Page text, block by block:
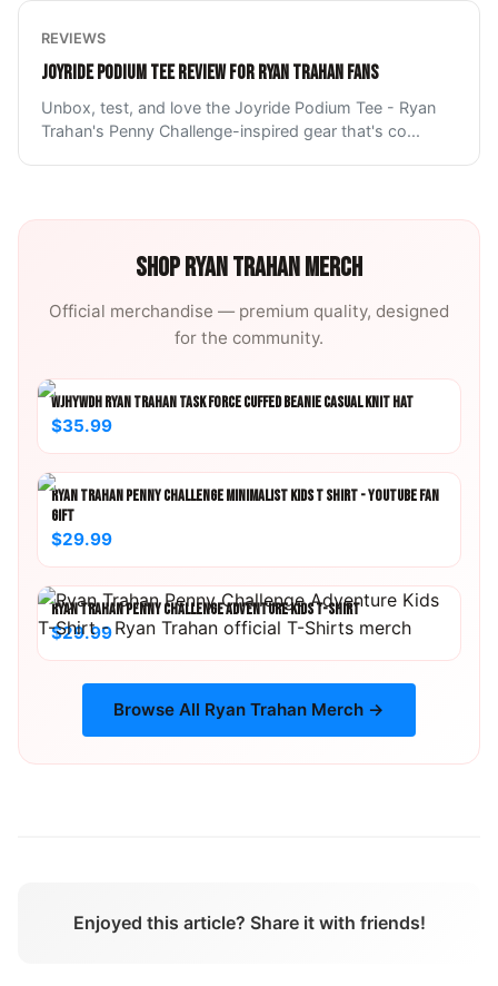
REVIEWS
JOYRIDE PODIUM TEE REVIEW FOR RYAN TRAHAN FANS
Unbox, test, and love the Joyride Podium Tee - Ryan
Trahan's Penny Challenge-inspired gear that's co...
SHOPRYAN TRAHANMERCH
Official merchandise — premium quality, designed
for the community.
WJHYWDH RYAN TRAHAN TASK FORCE CUFFED BEANIE CASUAL KNIT HAT
$35.99
RYAN TRAHAN PENNY CHALLENGE MINIMALIST KIDS T SHIRT - YOUTUBE FAN
GIFT
$29.99
RYAN TRAHAN PENNY CHALLENGE ADVENTURE KIDS T-SHIRT
$29.99
Browse All Ryan Trahan Merch →
Enjoyed this article? Share it with friends!